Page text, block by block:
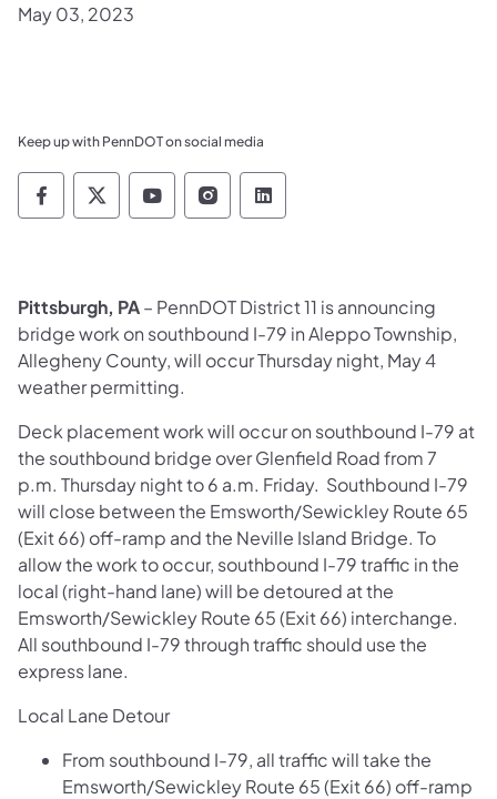
May 03, 2023
Keep up with PennDOT on social media
Pennsylvania Department of Transportation
Pennsylvania Department of
Pennsylvania Department of
Pennsylvania Department
Pennsylvania
Pittsburgh, PA– PennDOT District 11 is announcing
bridge work on southbound I-79 in Aleppo Township,
Allegheny County, will occur Thursday night, May 4
weather permitting.
Deck placement work will occur on southbound I-79 at
the southbound bridge over Glenfield Road from 7
p.m. Thursday night to 6 a.m. Friday. Southbound I-79
will close between the Emsworth/Sewickley Route 65
(Exit 66) off-ramp and the Neville Island Bridge. To
allow the work to occur, southbound I-79 traffic in the
local (right-hand lane) will be detoured at the
Emsworth/Sewickley Route 65 (Exit 66) interchange.
All southbound I-79 through traffic should use the
express lane.
Local Lane Detour
From southbound I-79, all traffic will take the
Emsworth/Sewickley Route 65 (Exit 66) off-ramp